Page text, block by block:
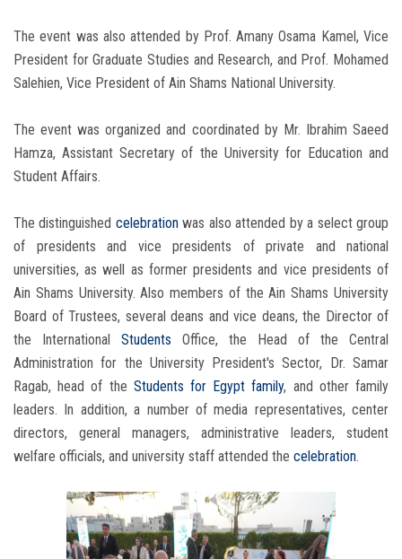
The event was also attended by Prof. Amany Osama Kamel, Vice
President for Graduate Studies and Research, and Prof. Mohamed
Salehien, Vice President of Ain Shams National University.
The event was organized and coordinated by Mr. Ibrahim Saeed
Hamza, Assistant Secretary of the University for Education and
Student Affairs.
The distinguished celebrationwas also attended by a select group
of presidents and vice presidents of private and national
universities, as well as former presidents and vice presidents of
Ain Shams University. Also members of the Ain Shams University
Board of Trustees, several deans and vice deans, the Director of
the International Students Office, the Head of the Central
Administration for the University President's Sector, Dr. Samar
Ragab, head of the Students for Egypt family, and other family
leaders. In addition, a number of media representatives, center
directors, general managers, administrative leaders, student
welfare officials, and university staff attended the celebration.